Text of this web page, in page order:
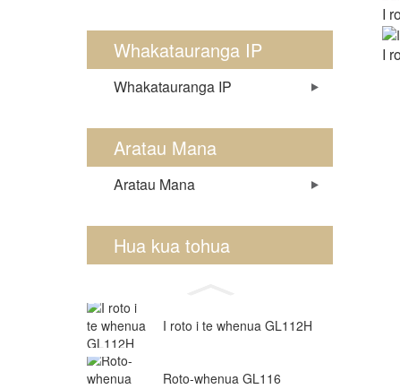
Whakatauranga IP
Whakatauranga IP
Aratau Mana
Aratau Mana
Hua kua tohua
I roto i te whenua GL112H
Roto-whenua GL116
I
I